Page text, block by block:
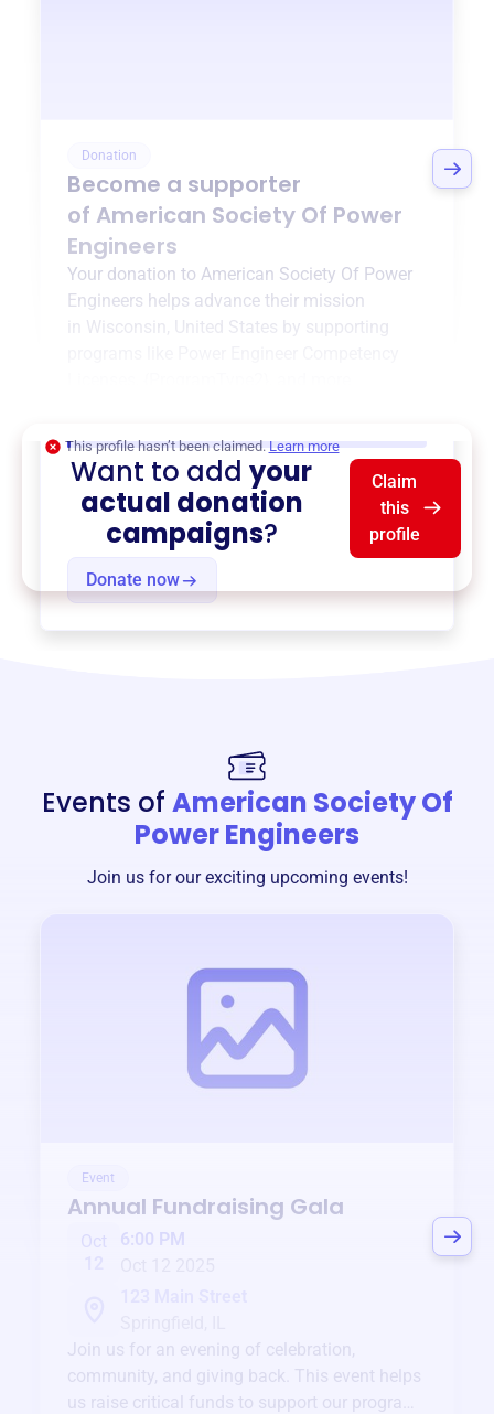
Donation
Become a supporter
of American Society Of Power
Engineers
Your donation to American Society Of Power
Engineers helps advance their mission
Wisconsin, United States
by supporting
Donate now
This profile hasn’t been claimed. Learn more
Want to addyour
actual donation
campaigns?
Claim
this
profile
Events of American Society Of
Power Engineers
Join us for our exciting upcoming events!
Event
Annual Fundraising Gala
Oct
6:00 PM
Join us for an evening of celebration,
community, and giving back. This event helps
us raise critical funds to support our programs